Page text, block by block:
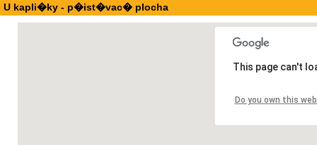
U kapli�ky - p�ist�vac� plocha
This page can't
Do you own this